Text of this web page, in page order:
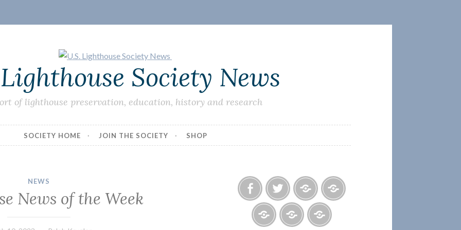
Society News
of lighthouse preservation, education, history and research
SOCIETY HOME JOIN THE SOCIETY SHOP
NEWS
News of the Week FacebookTwitter
Photo
Albums